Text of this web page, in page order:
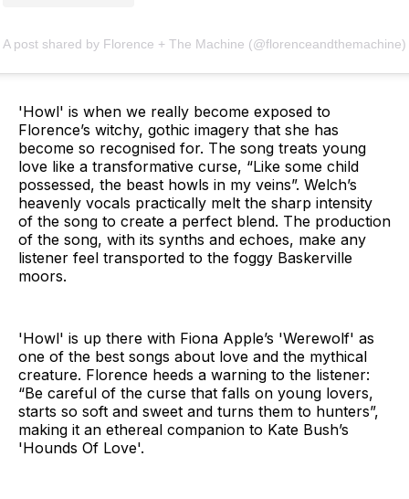
A post shared by Florence + The Machine (@florenceandthemachine)
'Howl' is when we really become exposed to
Florence’s witchy, gothic imagery that she has
become so recognised for. The song treats young
love like a transformative curse, “Like some child
possessed, the beast howls in my veins”. Welch’s
heavenly vocals practically melt the sharp intensity
of the song to create a perfect blend. The production
of the song, with its synths and echoes, make any
listener feel transported to the foggy Baskerville
moors.
'Howl' is up there with Fiona Apple’s 'Werewolf' as
one of the best songs about love and the mythical
creature. Florence heeds a warning to the listener:
“Be careful of the curse that falls on young lovers,
starts so soft and sweet and turns them to hunters”,
making it an ethereal companion to Kate Bush’s
'Hounds Of Love'.